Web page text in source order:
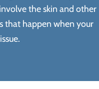
the skin and other
that happen when your